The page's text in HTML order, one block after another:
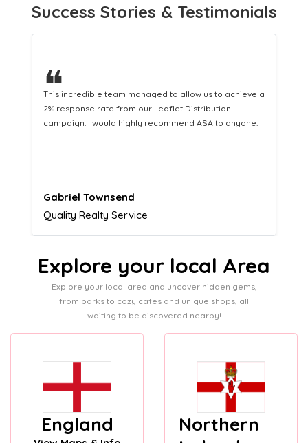
Success Stories & Testimonials
❝
This hard-working team provides a consistent Leaflet
Distribution service providing fresh leads while
equipping us with what we need to turn those into loyal
Naomi Crawford
Admissions director
Explore your local Area
Explore your local area and uncover hidden gems,
from parks to cozy cafes and unique shops, all
waiting to be discovered nearby!
England
Northern